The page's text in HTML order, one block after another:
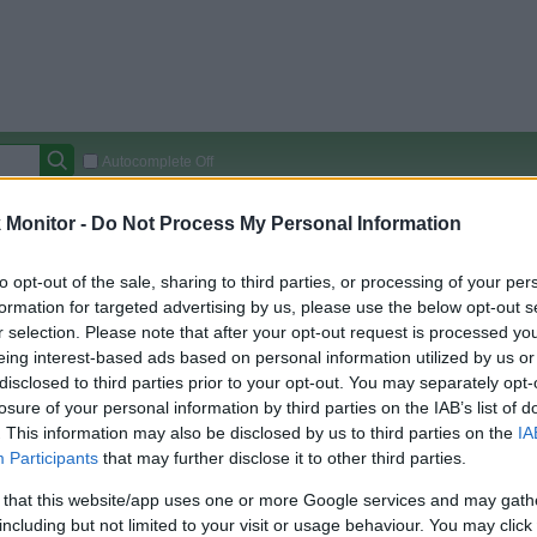
Monitor - Do Not Process My Personal Information
opt-out of the sale, sharing to third parties, or processing of your
for targeted advertising by us, please use the below opt-out
selection. Please note that after your opt-out request is processed
interest-based ads based on personal information utilized by us
to third parties prior to your opt-out. You may separately
of your personal information by third parties on the IAB’s list of
This information may also be disclosed by us to third parties on the
Participants that may further disclose it to other third parties.
that this website/app uses one or more Google services and may
but not limited to your visit or usage behaviour. You may
Autocomplete Off
Covered Stores: 15,000+
(Original Rate)
Rate History
View Converted Rate Comparison
Travel Miles/Points
Rate
Credit Card Points
Portal Rate